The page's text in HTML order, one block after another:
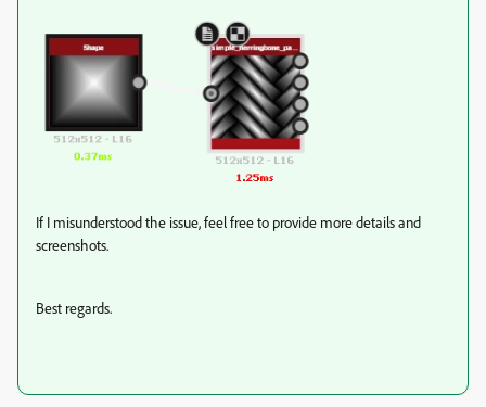
If I misunderstood the issue, feel free to provide more details and
screenshots.
Best regards.